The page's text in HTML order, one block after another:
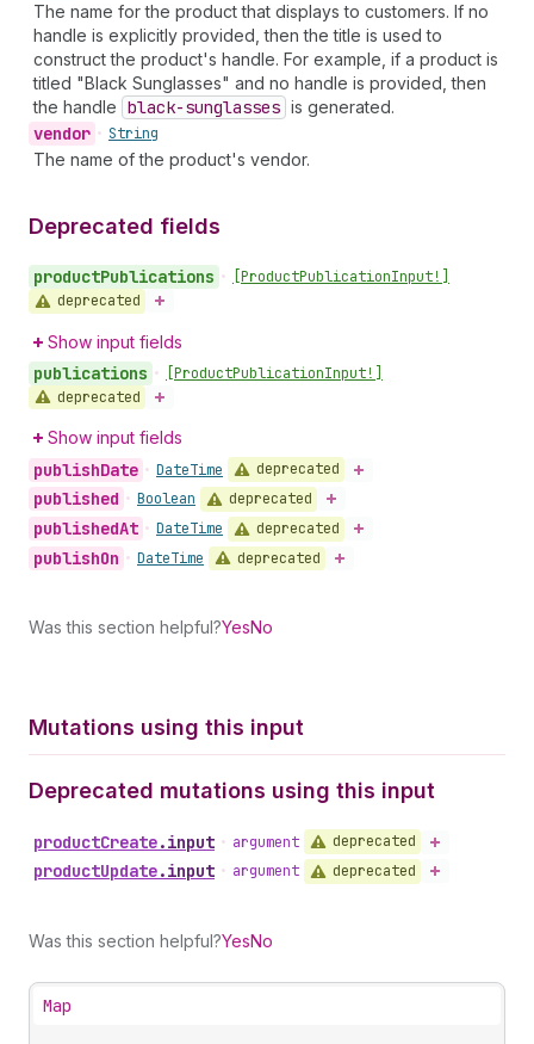
The name for the product that displays to customers. If no
handle is explicitly provided, then the title is used to
construct the product's handle. For example, if a product is
titled "Black Sunglasses" and no handle is provided, then
the handle black-sunglasses is generated.
vendor • String
The name of the product's vendor.
Deprecated fields
productPublications • [ProductPublicationInput!]
deprecated
Show input fields
publications • [ProductPublicationInput!]
deprecated
Show input fields
publishDate • DateTime deprecated
published • Boolean deprecated
publishedAt • DateTime deprecated
publishOn • DateTime deprecated
Was this section helpful?YesNo
Mutations using this input
Deprecated mutations using this input
productCreate.input • argument deprecated
productUpdate.input • argument deprecated
Was this section helpful?YesNo
Map